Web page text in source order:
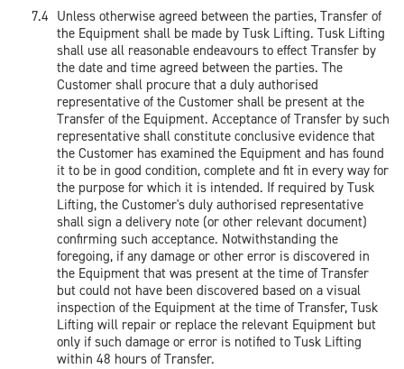
Unless otherwise agreed between the parties, Transfer of
the Equipment shall be made by Tusk Lifting. Tusk Lifting
shall use all reasonable endeavours to effect Transfer by
the date and time agreed between the parties. The
Customer shall procure that a duly authorised
representative of the Customer shall be present at the
Transfer of the Equipment. Acceptance of Transfer by such
representative shall constitute conclusive evidence that
the Customer has examined the Equipment and has found
it to be in good condition, complete and fit in every way for
the purpose for which it is intended. If required by Tusk
Lifting, the Customer's duly authorised representative
shall sign a delivery note (or other relevant document)
confirming such acceptance. Notwithstanding the
foregoing, if any damage or other error is discovered in
the Equipment that was present at the time of Transfer
but could not have been discovered based on a visual
inspection of the Equipment at the time of Transfer, Tusk
Lifting will repair or replace the relevant Equipment but
only if such damage or error is notified to Tusk Lifting
within 48 hours of Transfer.